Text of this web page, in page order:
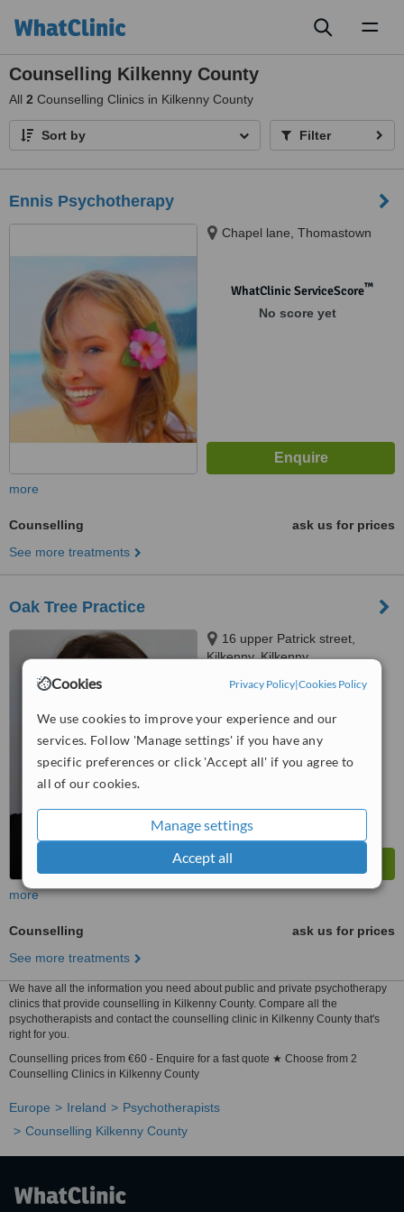
Cookies Privacy Policy|Cookies Policy
We use cookies to improve your experience and our
services. Follow 'Manage settings' if you have any
specific preferences or click 'Accept all' if you agree to
all of our cookies.
Manage settings
Accept all
Counselling Kilkenny County
All 2 Counselling Clinics in Kilkenny County
Sort by Filter
Ennis Psychotherapy
Chapel lane, Thomastown
WhatClinic ServiceScore™
No score yet
more
Counselling
ask us for prices
See more treatments
Oak Tree Practice
16 upper Patrick street,
Kilkenny, Kilkenny
™
No score yet
more
Counselling
ask us for prices
See more treatments
We have all the information you need about public and private psychotherapy
clinics that provide counselling in Kilkenny County. Compare all the
psychotherapists and contact the counselling clinic in Kilkenny County that's
right for you.
Counselling prices from €60 - Enquire for a fast quote ★ Choose from 2
Counselling Clinics in Kilkenny County
Europe Ireland
Psychotherapists
Counselling Kilkenny County